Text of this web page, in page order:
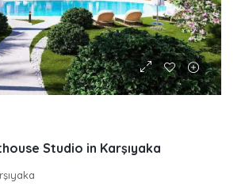
Studio in Karşıyaka